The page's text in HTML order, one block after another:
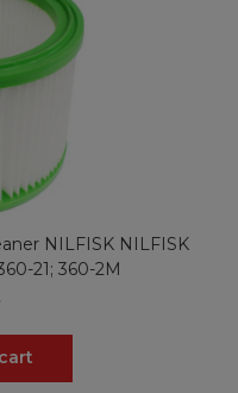
NILFISK NILFISK
21; 360-2M